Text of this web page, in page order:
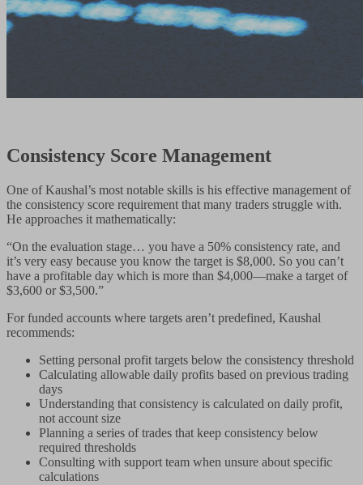
Consistency Score Management
One of Kaushal’s most notable skills is his effective management of
the consistency score requirement that many traders struggle with.
He approaches it mathematically:
“On the evaluation stage… you have a 50% consistency rate, and
it’s very easy because you know the target is $8,000. So you can’t
have a profitable day which is more than $4,000—make a target of
$3,600 or $3,500.”
For funded accounts where targets aren’t predefined, Kaushal
recommends:
Setting personal profit targets below the consistency threshold
Calculating allowable daily profits based on previous trading
days
Understanding that consistency is calculated on daily profit,
not account size
Planning a series of trades that keep consistency below
required thresholds
Consulting with support team when unsure about specific
calculations